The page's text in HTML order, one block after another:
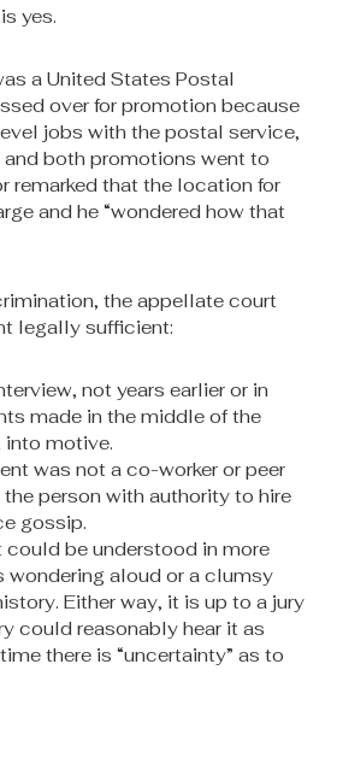
yes.
a United States Postal
over for promotion because
jobs with the postal service,
both promotions went to
remarked that the location for
and he “wondered how that
the appellate court
legally sufficient:
not years earlier or in
made in the middle of the
motive.
was not a co-worker or peer
person with authority to hire
gossip.
be understood in more
wondering aloud or a clumsy
Either way, it is up to a jury
could reasonably hear it as
there is “uncertainty” as to